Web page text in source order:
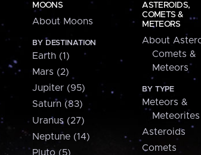
MOONS
About Moons
BY DESTINATION
Earth (1)
Mars (2)
Jupiter (95)
Saturn (83)
Uranus (27)
Neptune (14)
Pluto (5)
ASTEROIDS,
COMETS &
METEORS
About
Comets &
Meteors
BY TYPE
Meteors &
Meteorites
Asteroids
Comets